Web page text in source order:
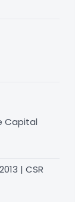
Capital
| CSR